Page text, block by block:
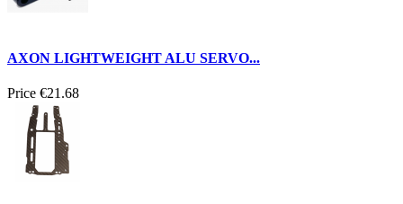
AXON LIGHTWEIGHT ALU SERVO...
Price €21.68